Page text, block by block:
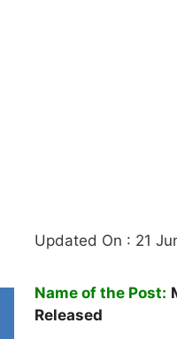
Updated On : 21
Name of the Post:
Released